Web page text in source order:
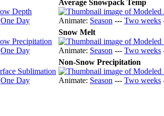
One Day
Average Snowpack Temp
Animate: Season --- Two weeks
One Day
Snow Melt
Animate: Season --- Two weeks
One Day
Non-Snow Precipitation
Animate: Season --- Two weeks